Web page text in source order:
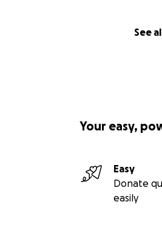
See
Your easy,
Easy
Donate
easily